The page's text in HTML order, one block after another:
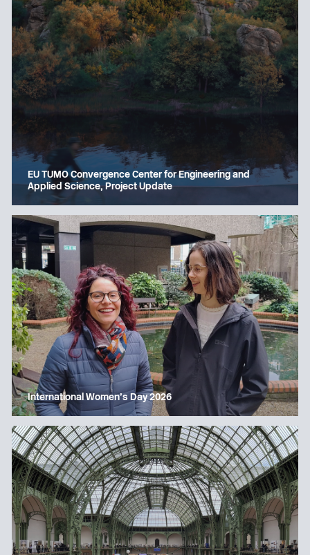
EU TUMO Convergence Center for Engineering and
Applied Science, Project Update
International Women’s Day 2026